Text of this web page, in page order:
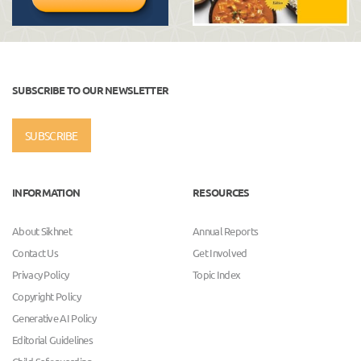
SUBSCRIBE TO OUR NEWSLETTER
SUBSCRIBE
INFORMATION
About Sikhnet
Contact Us
Privacy Policy
Copyright Policy
Generative AI Policy
Editorial Guidelines
RESOURCES
Annual Reports
Get Involved
Topic Index